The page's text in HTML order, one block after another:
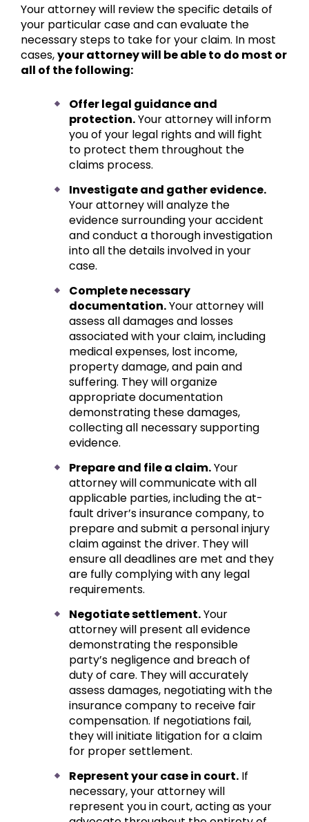
Your attorney will review the specific details of
your particular case and can evaluate the
necessary steps to take for your claim. In most
cases,your attorney will be able to do most or
all of the following:
Offer legal guidance and
protection.Your attorney will inform
you of your legal rights and will fight
to protect them throughout the
claims process.
Investigate and gather evidence.
Your attorney will analyze the
evidence surrounding your accident
and conduct a thorough investigation
into all the details involved in your
case.
Complete necessary
documentation.Your attorney will
assess all damages and losses
associated with your claim, including
medical expenses, lost income,
property damage, and pain and
suffering. They will organize
appropriate documentation
demonstrating these damages,
collecting all necessary supporting
evidence.
Prepare and file a claim.Your
attorney will communicate with all
applicable parties, including the at-
fault driver’s insurance company, to
prepare and submit a personal injury
claim against the driver. They will
ensure all deadlines are met and they
are fully complying with any legal
requirements.
Negotiate settlement.Your
attorney will present all evidence
demonstrating the responsible
party’s negligence and breach of
duty of care. They will accurately
assess damages, negotiating with the
insurance company to receive fair
compensation. If negotiations fail,
they will initiate litigation for a claim
for proper settlement.
Represent your case in court. If
necessary, your attorney will
represent you in court, acting as your